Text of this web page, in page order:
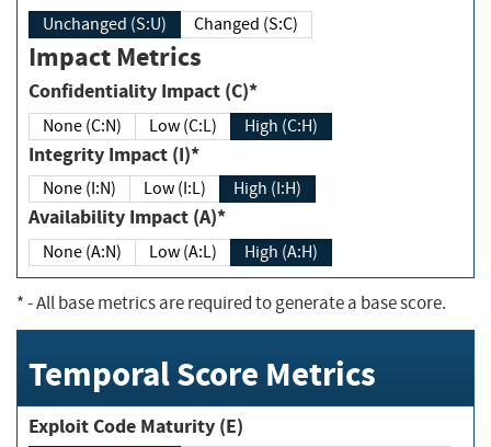
Unchanged (S:U) Changed (S:C)
Impact Metrics
Confidentiality Impact (C)*
None (C:N) Low (C:L) High (C:H)
Integrity Impact (I)*
None (I:N) Low (I:L) High (I:H)
Availability Impact (A)*
None (A:N) Low (A:L) High (A:H)
*- All base metrics are required to generate a base score.
Temporal Score Metrics
Exploit Code Maturity (E)